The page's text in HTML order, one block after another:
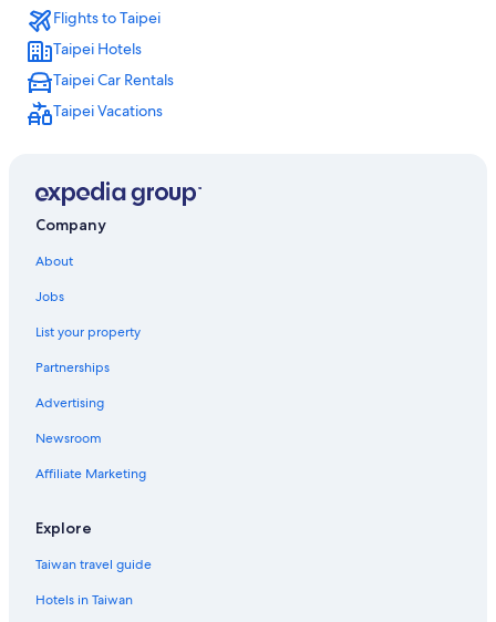
Capsule Hotels in Zhongxiao Dunhua Station
Langham Hotels in Taipei
Gay friendly Hotels in Taipei
Hotels near Technology Building Station
Capsule Hotels in Daan Station
Hotels near Taipei 101
Hotels near Zhongxiao Dunhua Station
Hotels near Songshan
Flights to Taipei
Taipei Hotels
Taipei Car Rentals
Taipei Vacations
Company
About
Jobs
List your property
Partnerships
Advertising
Newsroom
Affiliate Marketing
Explore
Taiwan travel guide
Hotels in Taiwan